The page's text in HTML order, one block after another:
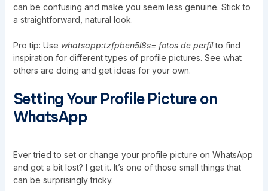
can be confusing and make you seem less genuine. Stick to
a straightforward, natural look.
Pro tip: Use whatsapp:tzfpben5l8s= fotos de perfilto find
inspiration for different types of profile pictures. See what
others are doing and get ideas for your own.
Setting Your Profile Picture on
WhatsApp
Ever tried to set or change your profile picture on WhatsApp
and got a bit lost? I get it. It’s one of those small things that
can be surprisingly tricky.